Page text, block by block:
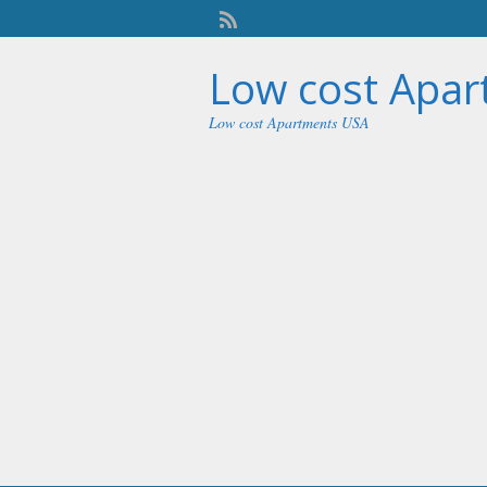
Low cost
Low cost Apartments USA